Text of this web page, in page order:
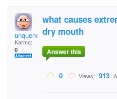
unquenchable
Karma:
0
what causes
dry mouth
Answer this
0 Views: 913